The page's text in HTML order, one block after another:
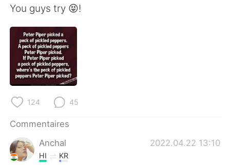
日本語
Русский
Indonesia
Türkçe
Português
You guys try 😝!
124 45
Commentaires
Anchal
2022.04.22 13:10
HI KR